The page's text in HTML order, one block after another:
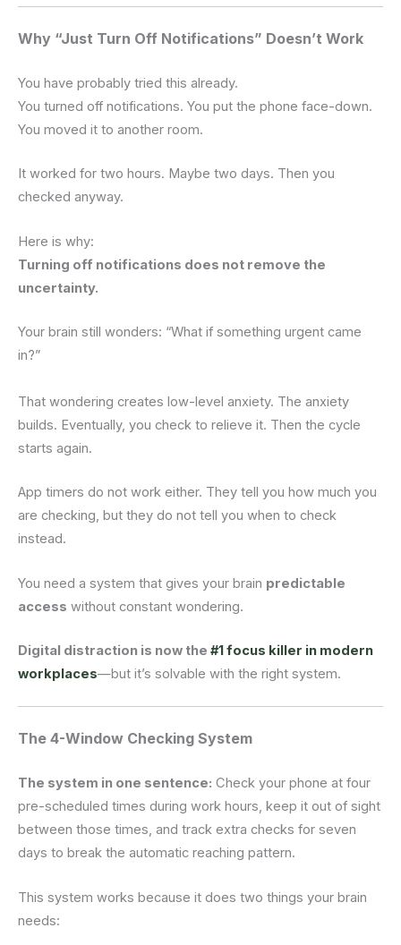
Why “Just Turn Off Notifications” Doesn’t Work
You have probably tried this already.
You turned off notifications. You put the phone face-down.
You moved it to another room.
It worked for two hours. Maybe two days. Then you
checked anyway.
Here is why:
Turning off notifications does not remove the
uncertainty.
Your brain still wonders: “What if something urgent came
in?”
That wondering creates low-level anxiety. The anxiety
builds. Eventually, you check to relieve it. Then the cycle
starts again.
App timers do not work either. They tell you how much you
are checking, but they do not tell you when to check
instead.
You need a system that gives your brain predictable
access without constant wondering.
Digital distraction is now the #1 focus killer in modern
workplaces—but it’s solvable with the right system.
The 4-Window Checking System
The system in one sentence: Check your phone at four
pre-scheduled times during work hours, keep it out of sight
between those times, and track extra checks for seven
days to break the automatic reaching pattern.
This system works because it does two things your brain
needs: